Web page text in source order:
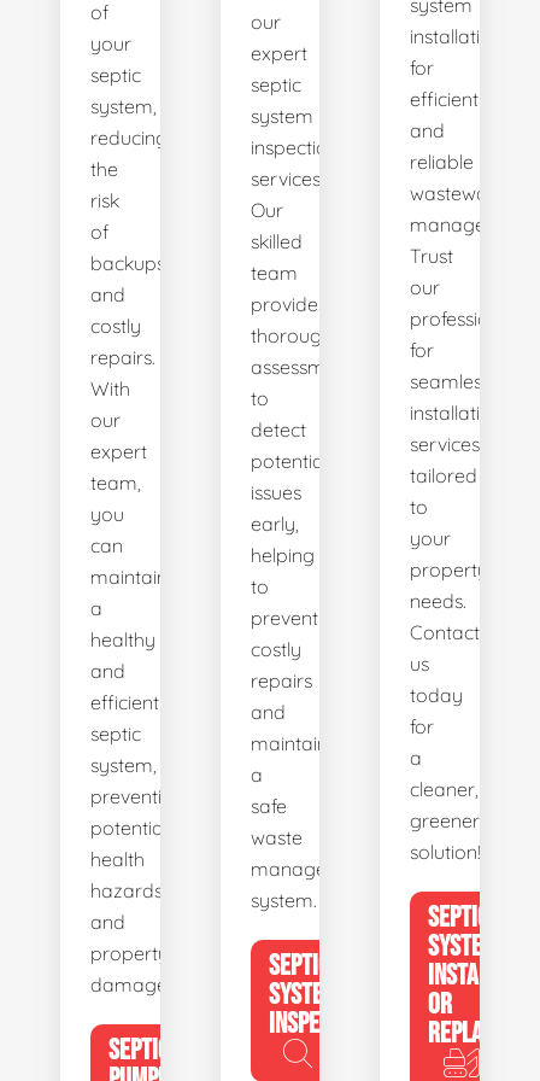
of
your
septic
system,
reducing
the
risk
of
backups
and
costly
repairs.
With
our
expert
team,
you
can
maintain
a
healthy
and
efficient
septic
system,
preventing
potential
health
hazards
and
property
damage.
SEPTIC
our
expert
septic
system
inspection
services.
Our
skilled
team
provides
thorough
assessments
to
detect
potential
issues
early,
helping
to
prevent
costly
repairs
and
maintain
a
safe
waste
management
system.
SEPTIC
SYSTEM
INSPECTION
system
installations
for
efficient
and
reliable
wastewater
management.
Trust
our
professionals
for
seamless
installation
services
tailored
to
your
property's
needs.
Contact
us
today
for
a
cleaner,
greener
solution!
SEPTIC
SYSTEM
INSTALL
OR
REPLACE